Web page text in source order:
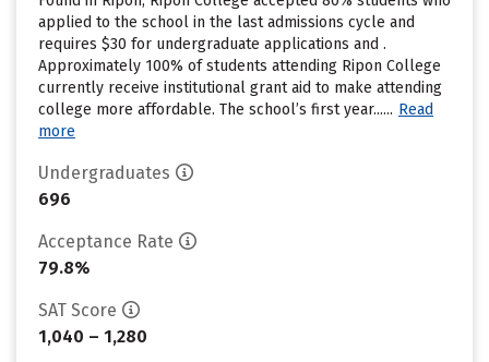
applied to the school in the last admissions cycle and
requires $30 for undergraduate applications and .
Approximately 100% of students attending Ripon College
currently receive institutional grant aid to make attending
college more affordable. The school’s first year...... Read
more
Undergraduates
696
Acceptance Rate
79.8%
SAT Score
1,040 – 1,280